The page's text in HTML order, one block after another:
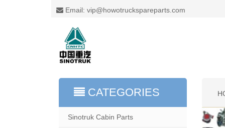
Email: vip@howotruckspareparts.com
CATEGORIES
Sinotruk Cabin Parts